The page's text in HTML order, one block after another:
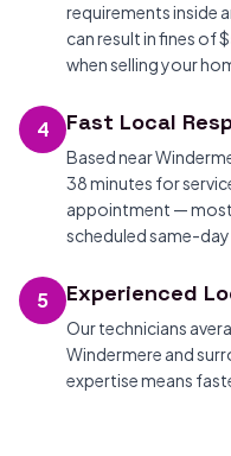
requirements inside
can result in fines
when selling your
4 Fast Local
Based near
38 minutes for
appointment — most
scheduled same-day
5 Experienced
Our technicians
Windermere and
expertise means